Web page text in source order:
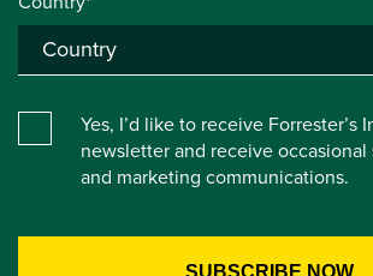
Yes, I’d like to receive Forrester’s
newsletter and receive
and marketing communications.